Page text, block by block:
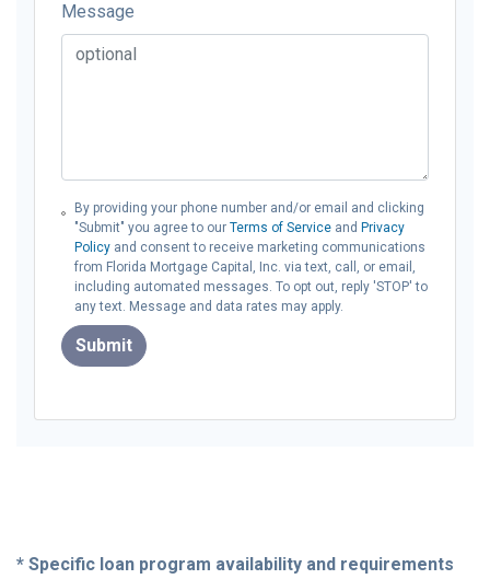
Message
By providing your phone number and/or email and clicking
"Submit" you agree to our Terms of Serviceand Privacy
Policyand consent to receive marketing communications
from Florida Mortgage Capital, Inc. via text, call, or email,
including automated messages. To opt out, reply 'STOP' to
any text. Message and data rates may apply.
Submit
* Specific loan program availability and requirements